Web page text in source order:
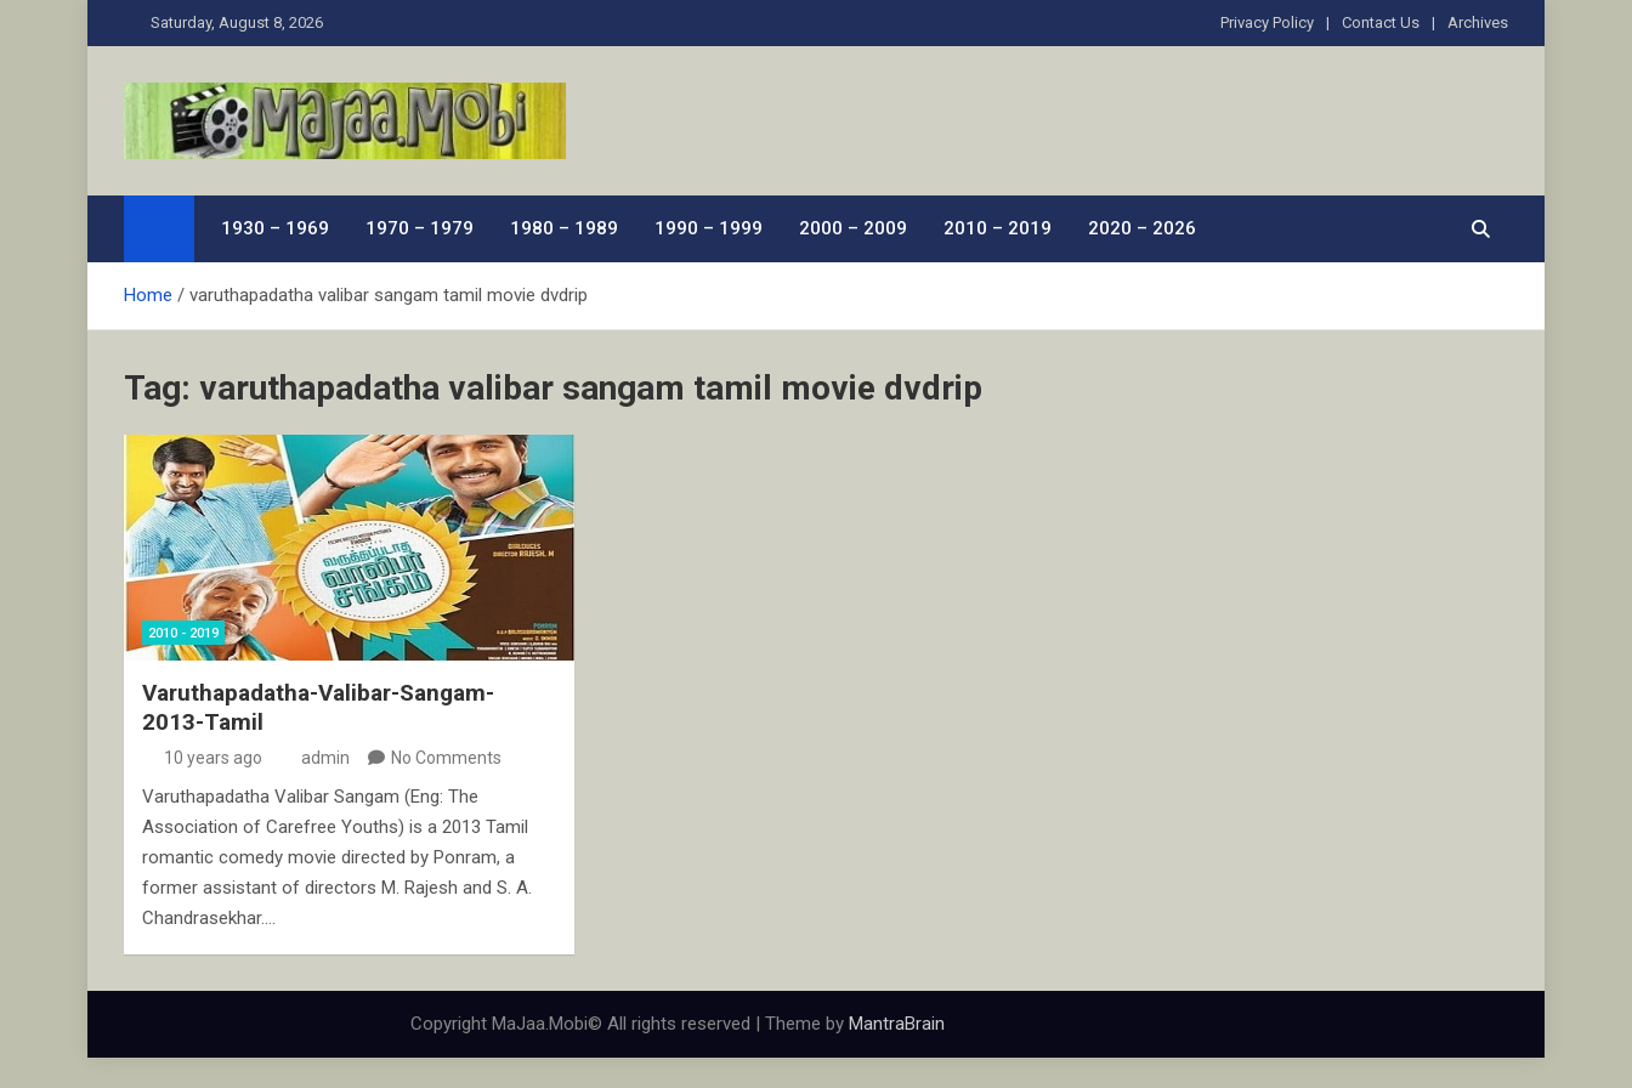
to
Saturday, August 8, 2026 Privacy Policy Contact Us Archives
MaJaa.Mobi
1930 – 1969 1970 – 1979 1980 – 1989 1990 – 1999 2000 – 2009 2010 – 2019 2020 – 2026
Home varuthapadatha valibar sangam tamil movie dvdrip
Tag: varuthapadatha valibar sangam tamil movie dvdrip
2010 - 2019
Varuthapadatha-Valibar-Sangam-
2013-Tamil
10 years ago admin No Comments
Varuthapadatha Valibar Sangam (Eng: The
Association of Carefree Youths) is a 2013 Tamil
romantic comedy movie directed by Ponram, a
former assistant of directors M. Rajesh and S. A.
Chandrasekhar.…
Copyright MaJaa.Mobi© All rights reserved | Theme by MantraBrain